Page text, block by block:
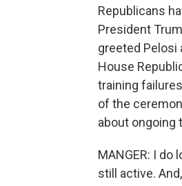
Republicans
President
greeted Pelosi
House
training
of the
about ongoing
MANGER: I
still active.